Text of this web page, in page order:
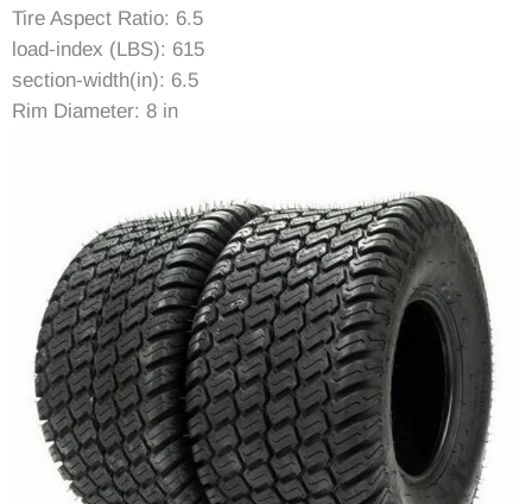
Tire Aspect Ratio: 6.5
load-index (LBS): 615
section-width(in): 6.5
Rim Diameter: 8 in
Tread Depth (in): 0.16